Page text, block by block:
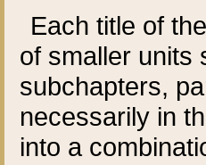
Each title of
of smaller units
subchapters,
necessarily in
into a